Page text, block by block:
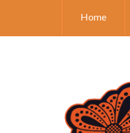
Home